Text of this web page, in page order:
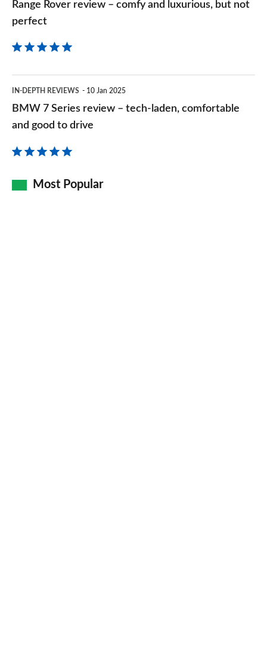
perfect
Range Rover review – comfy and luxurious, but not
perfect
7
Series
tech-
IN-DEPTH REVIEWS 10 Jan 2025
BMW 7 Series review – tech-laden, comfortable
and good to drive
Most Popular